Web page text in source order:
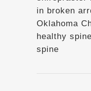
in broken
Oklahoma
healthy spine
spine